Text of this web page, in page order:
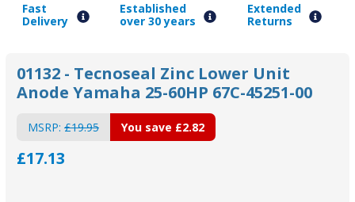
Fast
Delivery
Established
over 30 years
Extended
Returns
01132 - Tecnoseal Zinc Lower Unit
Anode Yamaha 25-60HP 67C-45251-00
MSRP: £19.95
£17.13
You save £2.82